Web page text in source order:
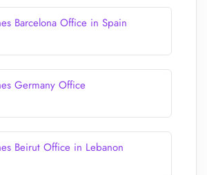
Barcelona Office in Spain
Germany Office
Beirut Office in Lebanon